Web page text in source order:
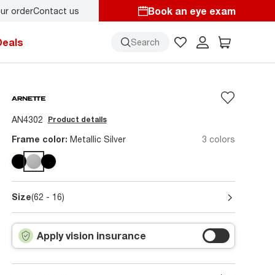
Back-to-school style starts here!
orderContact us Book an eye exam
Search
AN4302 Product details
Frame color: Metallic Silver 3 colors
Size(62 - 16)
Apply vision insurance